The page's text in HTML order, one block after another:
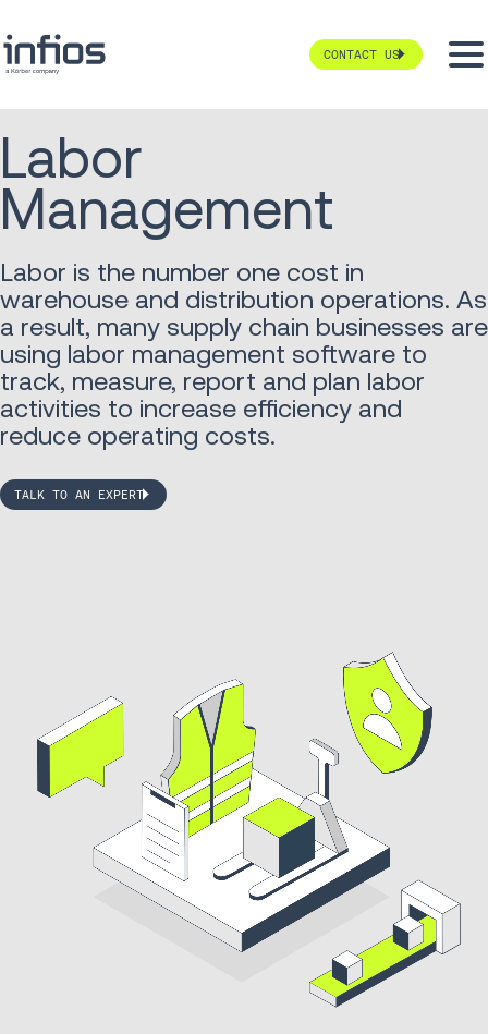
CONTACT US
Labor
Management
Labor is the number one cost in
warehouse and distribution operations. As
a result, many supply chain businesses are
using labor management software to
track, measure, report and plan labor
activities to increase efficiency and
reduce operating costs.
TALK TO AN EXPERT